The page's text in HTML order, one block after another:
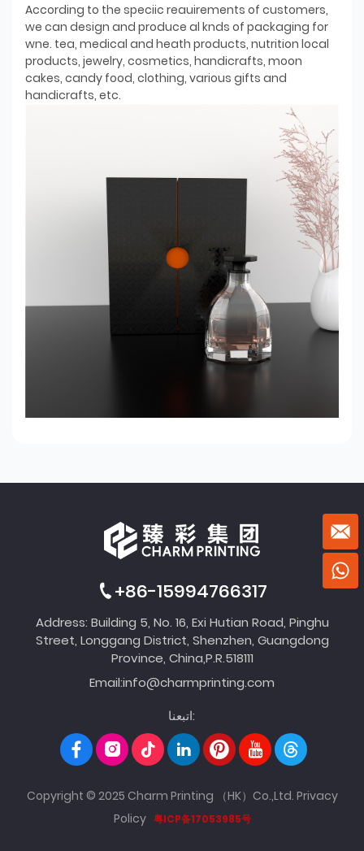
According to the speciic reauirements of customers,
we can design and produce al knds of packaging for
wne. tea, medical and heath products, nutrition local
products, jewelry, cosmetics, handicrafts, moon
cakes, candy food, clothing, various gifts and
handicrafts, etc.
+86-15994766317
Address: Building 5, No. 16, Exi Hutian Road, Pinghu
Street, Longgang District, Shenzhen, Guangdong
Province, China,P.R.518111
Email:info@charmprinting.com
اتبعنا:
Copyright © 2025 Charm Printing （HK）Co.,Ltd. Privacy
Policy 粤ICP备17053985号